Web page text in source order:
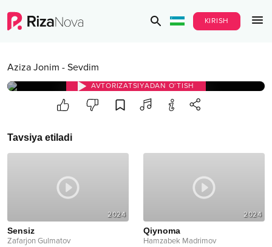
KIRISH
Aziza Jonim - Sevdim
AVTORIZATSIYADAN O‘TISH
Tavsiya etiladi
2024
Sensiz
Zafarjon Gulmatov
2024
Qiynoma
Hamzabek Madrimov